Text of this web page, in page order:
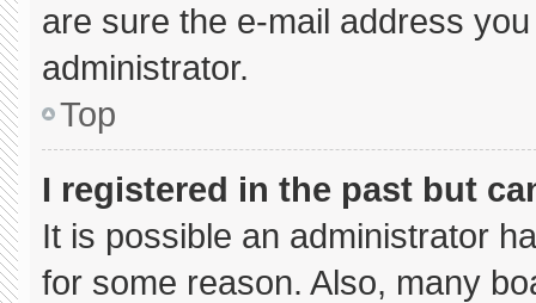
are sure the e-mail address
administrator.
Top
I registered in the past but
It is possible an administrator
for some reason. Also, many